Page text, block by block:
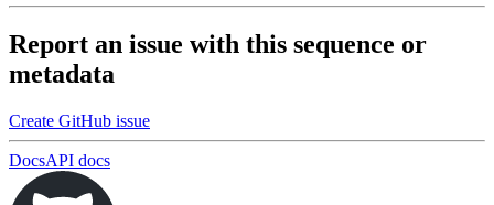
Report an issue with this sequence or
metadata
Create GitHub issue
DocsAPI docs